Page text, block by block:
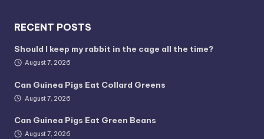
RECENT POSTS
Should I keep my rabbit in the cage all the time?
August 7, 2026
Can Guinea Pigs Eat Collard Greens
August 7, 2026
Can Guinea Pigs Eat Green Beans
August 7, 2026